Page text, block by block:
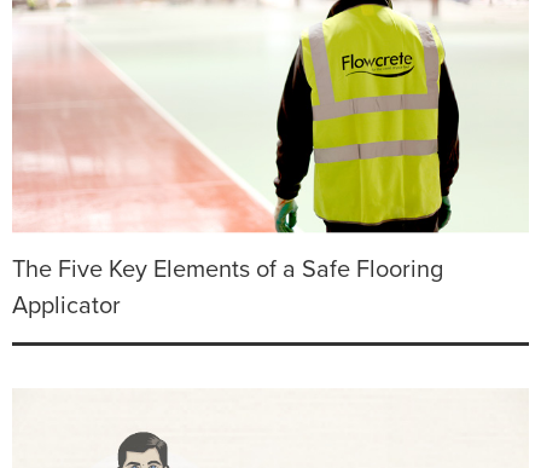
The Five Key Elements of a Safe Flooring
Applicator